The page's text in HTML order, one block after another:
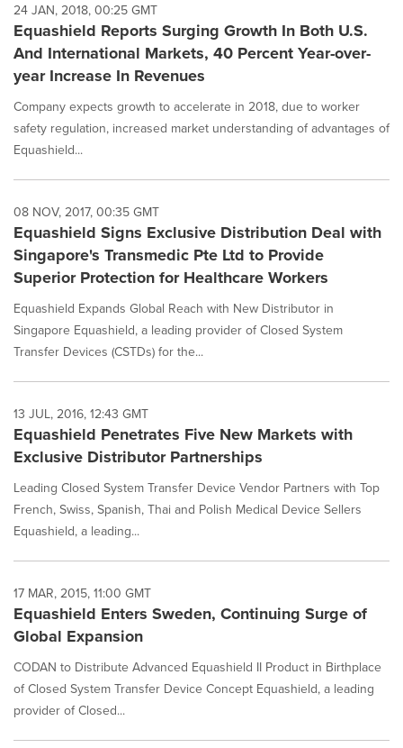
24 JAN, 2018, 00:25 GMT
Equashield Reports Surging Growth In Both U.S.
And International Markets, 40 Percent Year-over-
year Increase In Revenues
Company expects growth to accelerate in 2018, due to worker
safety regulation, increased market understanding of advantages of
Equashield...
08 NOV, 2017, 00:35 GMT
Equashield Signs Exclusive Distribution Deal with
Singapore's Transmedic Pte Ltd to Provide
Superior Protection for Healthcare Workers
Equashield Expands Global Reach with New Distributor in
Singapore Equashield, a leading provider of Closed System
Transfer Devices (CSTDs) for the...
13 JUL, 2016, 12:43 GMT
Equashield Penetrates Five New Markets with
Exclusive Distributor Partnerships
Leading Closed System Transfer Device Vendor Partners with Top
French, Swiss, Spanish, Thai and Polish Medical Device Sellers
Equashield, a leading...
17 MAR, 2015, 11:00 GMT
Equashield Enters Sweden, Continuing Surge of
Global Expansion
CODAN to Distribute Advanced Equashield II Product in Birthplace
of Closed System Transfer Device Concept Equashield, a leading
provider of Closed...